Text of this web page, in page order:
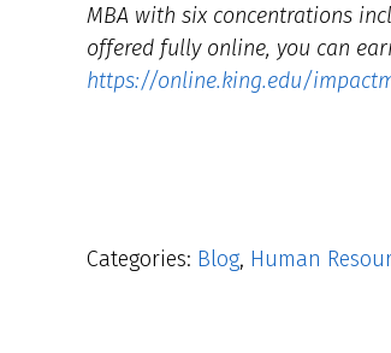
MBA with six concentrations
offered fully online, you can
https://online.king.edu/
Categories: Blog, Human